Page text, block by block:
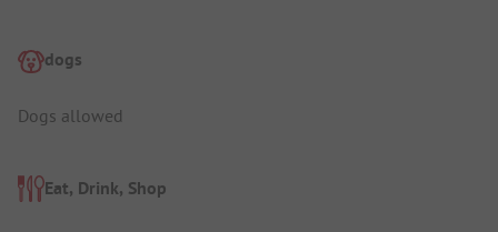
dogs
Dogs allowed
Eat, Drink, Shop